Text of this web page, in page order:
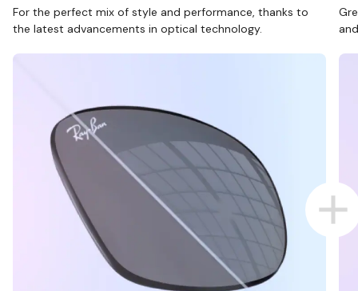
For the perfect mix of style and performance, thanks to
the latest advancements in optical technology.